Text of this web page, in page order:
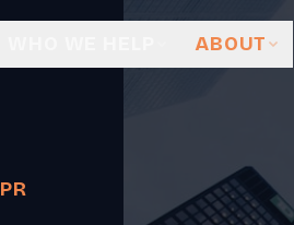
ABOUT